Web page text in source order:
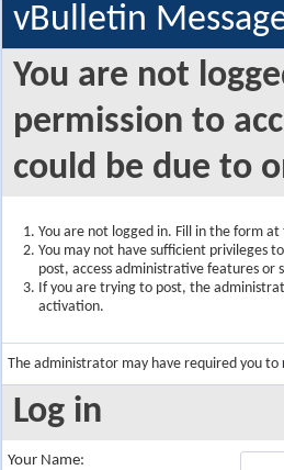
vBulletin
You are not
permission to
could be due to
You are not logged in. Fill in the form
You may not have sufficient privileges
post, access administrative features or
If you are trying to post, the
activation.
The administrator may have required you to
Log in
Your Name: